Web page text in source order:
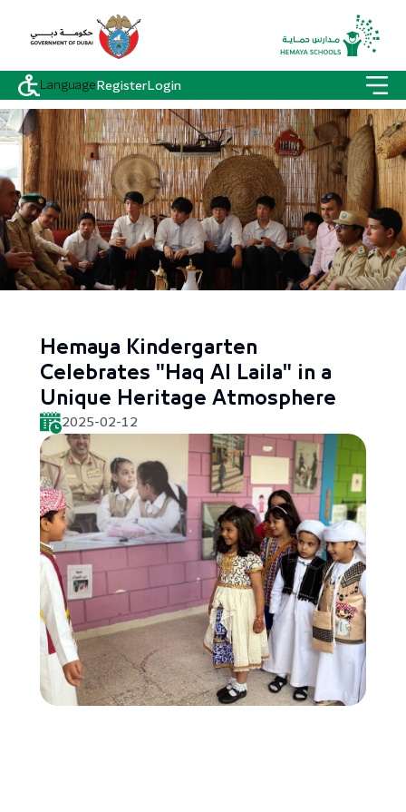
LanguageRegisterLogin
Hemaya Kindergarten
Celebrates "Haq Al Laila" in a
Unique Heritage Atmosphere
2025-02-12